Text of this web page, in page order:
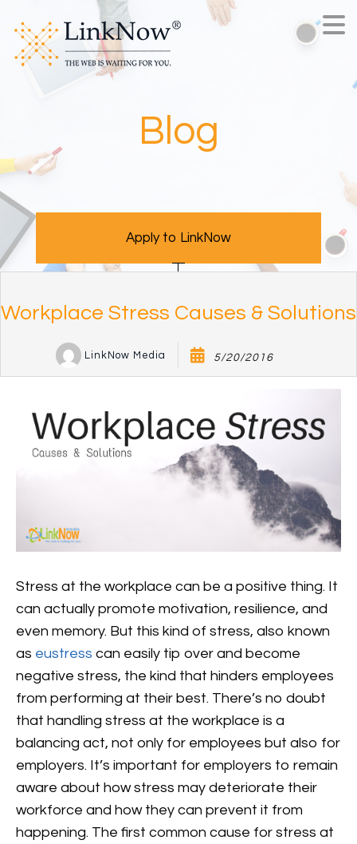
Blog
Apply to LinkNow
Workplace Stress Causes & Solutions
LinkNow Media 5/20/2016
Stress at the workplace can be a positive thing. It
can actually promote motivation, resilience, and
even memory. But this kind of stress, also known
as eustress can easily tip over and become
negative stress, the kind that hinders employees
from performing at their best. There’s no doubt
that handling stress at the workplace is a
balancing act, not only for employees but also for
employers. It’s important for employers to remain
aware about how stress may deteriorate their
workforce and how they can prevent it from
happening. The first common cause for stress at